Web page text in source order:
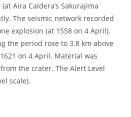
Aira Caldera’s Sakurajima
The seismic network recorded
explosion (at 1558 on 4 April).
the period rose to 3.8 km above
on 4 April. Material was
the crater. The Alert Level
scale).